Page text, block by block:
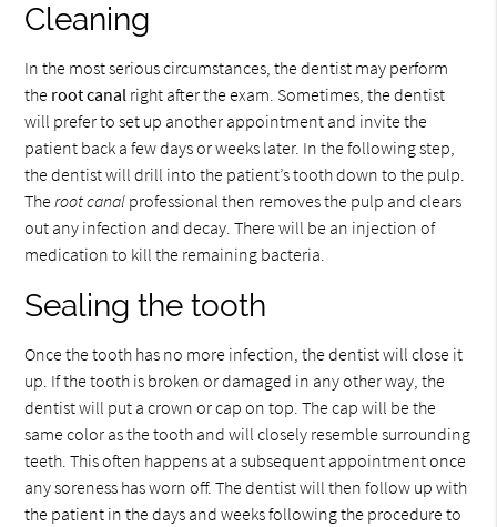
Cleaning
In the most serious circumstances, the dentist may perform
the root canal right after the exam. Sometimes, the dentist
will prefer to set up another appointment and invite the
patient back a few days or weeks later. In the following step,
the dentist will drill into the patient’s tooth down to the pulp.
Theroot canal professional then removes the pulp and clears
out any infection and decay. There will be an injection of
medication to kill the remaining bacteria.
Sealing the tooth
Once the tooth has no more infection, the dentist will close it
up. If the tooth is broken or damaged in any other way, the
dentist will put a crown or cap on top. The cap will be the
same color as the tooth and will closely resemble surrounding
teeth. This often happens at a subsequent appointment once
any soreness has worn off. The dentist will then follow up with
the patient in the days and weeks following the procedure to